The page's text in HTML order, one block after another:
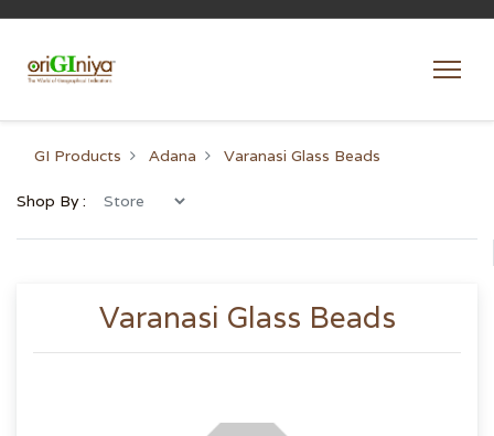
GI Products Adana Varanasi Glass Beads
Shop By :
Varanasi Glass Beads